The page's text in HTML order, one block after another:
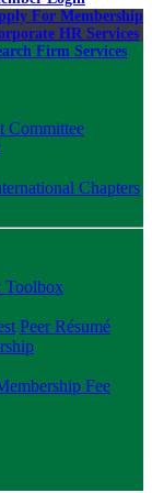
For Membership
HR Services
Firm Services
Committee
Chapters
Toolbox
Peer Résumé
Fee